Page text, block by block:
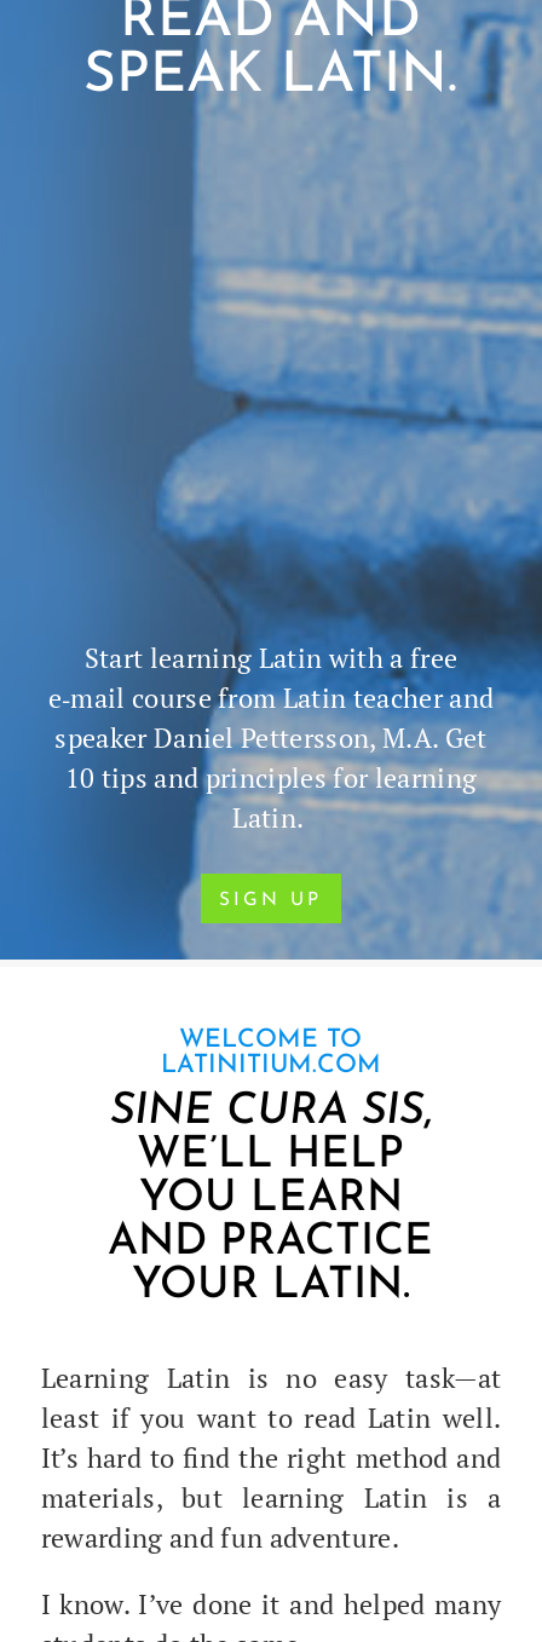
READ AND
SPEAK LATIN.
Start learn­ing Latin with a free
e‑mail course from Latin teacher and
speak­er Daniel Pet­ters­son, M.A. Get
10 tips and prin­ci­ples for learn­ing
Latin.
SIGN UP
WELCOME TO
LATINITIUM.COM
SINE CURA SIS,
WE’LL HELP
YOU LEARN
AND PRACTICE
YOUR LATIN.
Learn­ing Latin is no easy task—at
least if you want to read Latin well.
It’s hard to find the right method and
mate­ri­als, but learn­ing Latin is a
reward­ing and fun adventure.
I know. I’ve done it and helped many